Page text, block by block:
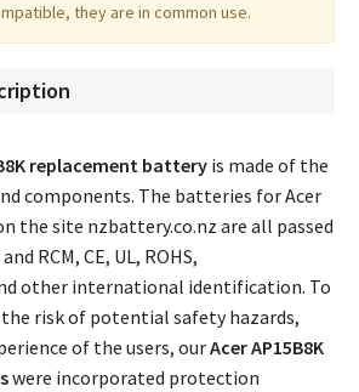
they are in common use.
replacement battery is made of the
components. The batteries for Acer
the site nzbattery.co.nz are all passed
RCM, CE, UL, ROHS,
other international identification. To
the risk of potential safety hazards,
of the users, ourAcer AP15B8K
were incorporated protection